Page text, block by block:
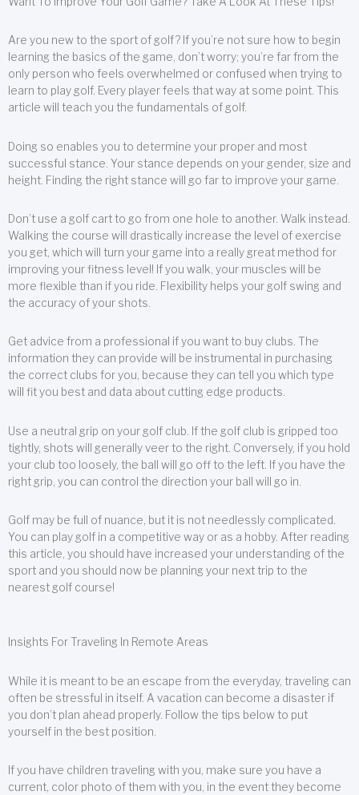
Are you new to the sport of golf? If you’re not sure how to begin
learning the basics of the game, don’t worry; you’re far from the
only person who feels overwhelmed or confused when trying to
learn to play golf. Every player feels that way at some point. This
article will teach you the fundamentals of golf.
Doing so enables you to determine your proper and most
successful stance. Your stance depends on your gender, size and
height. Finding the right stance will go far to improve your game.
Don’t use a golf cart to go from one hole to another. Walk instead.
Walking the course will drastically increase the level of exercise
you get, which will turn your game into a really great method for
improving your fitness level! If you walk, your muscles will be
more flexible than if you ride. Flexibility helps your golf swing and
the accuracy of your shots.
Get advice from a professional if you want to buy clubs. The
information they can provide will be instrumental in purchasing
the correct clubs for you, because they can tell you which type
will fit you best and data about cutting edge products.
Use a neutral grip on your golf club. If the golf club is gripped too
tightly, shots will generally veer to the right. Conversely, if you hold
your club too loosely, the ball will go off to the left. If you have the
right grip, you can control the direction your ball will go in.
Golf may be full of nuance, but it is not needlessly complicated.
You can play golf in a competitive way or as a hobby. After reading
this article, you should have increased your understanding of the
sport and you should now be planning your next trip to the
nearest golf course!
Insights For Traveling In Remote Areas
While it is meant to be an escape from the everyday, traveling can
often be stressful in itself. A vacation can become a disaster if
you don’t plan ahead properly. Follow the tips below to put
yourself in the best position.
If you have children traveling with you, make sure you have a
current, color photo of them with you, in the event they become